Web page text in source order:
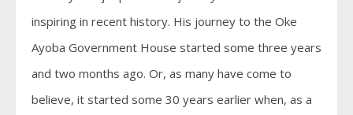
inspiring in recent history. His journey to the Oke
Ayoba Government House started some three years
and two months ago. Or, as many have come to
believe, it started some 30 years earlier when, as a